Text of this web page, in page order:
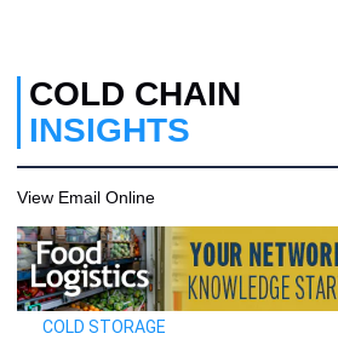
COLD CHAIN
INSIGHTS
View Email Online
COLD STORAGE